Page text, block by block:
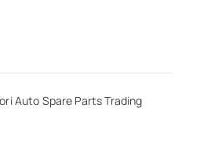
Auto Spare Parts Trading